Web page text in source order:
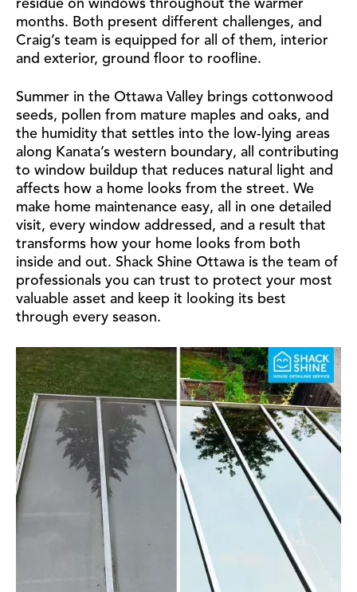
residue on windows throughout the warmer
months. Both present different challenges, and
Craig’s team is equipped for all of them, interior
and exterior, ground floor to roofline.
Summer in the Ottawa Valley brings cottonwood
seeds, pollen from mature maples and oaks, and
the humidity that settles into the low-lying areas
along Kanata’s western boundary, all contributing
to window buildup that reduces natural light and
affects how a home looks from the street. We
make home maintenance easy, all in one detailed
visit, every window addressed, and a result that
transforms how your home looks from both
inside and out. Shack Shine Ottawa is the team of
professionals you can trust to protect your most
valuable asset and keep it looking its best
through every season.